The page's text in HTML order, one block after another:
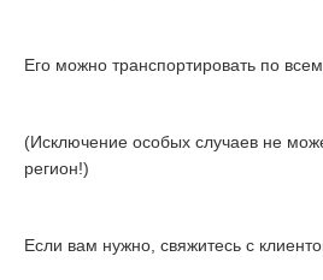
Его можно транспортировать по
(Исключение особых случаев не
регион!)
Если вам нужно, свяжитесь с